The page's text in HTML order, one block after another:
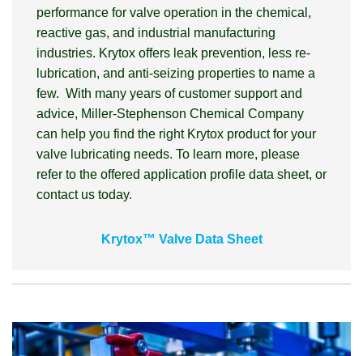
performance for valve operation in the chemical,
reactive gas, and industrial manufacturing
industries. Krytox offers leak prevention, less re-
lubrication, and anti-seizing properties to name a
few. With many years of customer support and
advice, Miller-Stephenson Chemical Company
can help you find the right Krytox product for your
valve lubricating needs. To learn more, please
refer to the offered application profile data sheet, or
contact us today.
Krytox™ Valve Data Sheet